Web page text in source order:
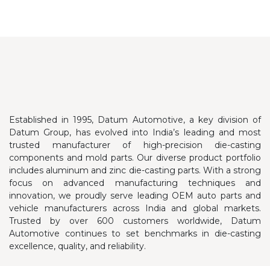
Established in 1995, Datum Automotive, a key division of
Datum Group, has evolved into India’s leading and most
trusted manufacturer of high-precision die-casting
components and mold parts. Our diverse product portfolio
includes aluminum and zinc die-casting parts. With a strong
focus on advanced manufacturing techniques and
innovation, we proudly serve leading OEM auto parts and
vehicle manufacturers across India and global markets.
Trusted by over 600 customers worldwide, Datum
Automotive continues to set benchmarks in die-casting
excellence, quality, and reliability.